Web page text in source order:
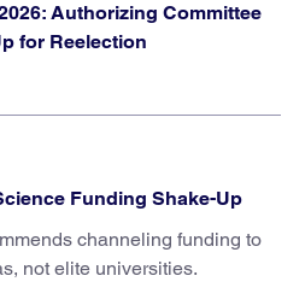
Authorizing Committee
for Reelection
Funding Shake-Up
channeling funding to
not elite universities.